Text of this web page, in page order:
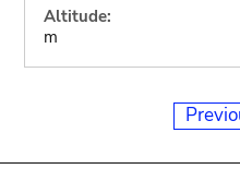
Altitude:
m